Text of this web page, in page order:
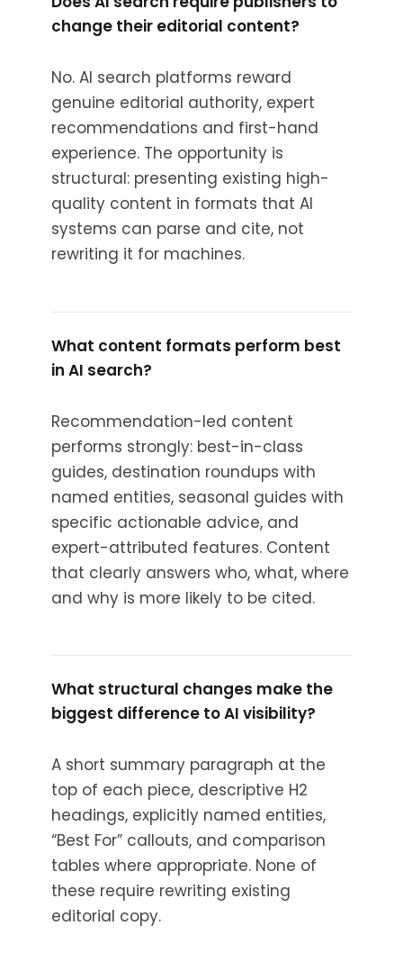
change their editorial content?
No. AI search platforms reward
genuine editorial authority, expert
recommendations and first-hand
experience. The opportunity is
structural: presenting existing high-
quality content in formats that AI
systems can parse and cite, not
rewriting it for machines.
What content formats perform best
in AI search?
Recommendation-led content
performs strongly: best-in-class
guides, destination roundups with
named entities, seasonal guides with
specific actionable advice, and
expert-attributed features. Content
that clearly answers who, what, where
and why is more likely to be cited.
What structural changes make the
biggest difference to AI visibility?
A short summary paragraph at the
top of each piece, descriptive H2
headings, explicitly named entities,
“Best For” callouts, and comparison
tables where appropriate. None of
these require rewriting existing
editorial copy.